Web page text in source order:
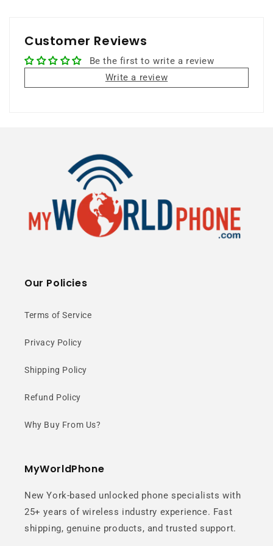
Customer Reviews
Be the first to write a review
Write a review
Our Policies
Terms of Service
Privacy Policy
Shipping Policy
Refund Policy
Why Buy From Us?
MyWorldPhone
New York-based unlocked phone specialists with
25+ years of wireless industry experience. Fast
shipping, genuine products, and trusted support.